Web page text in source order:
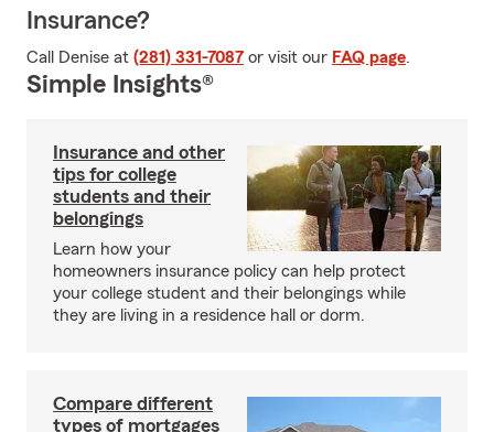
Insurance?
Call Denise at (281) 331-7087 or visit our FAQ page.
Simple Insights®
Insurance and other
tips for college
students and their
belongings
Learn how your
homeowners insurance policy can help protect
your college student and their belongings while
they are living in a residence hall or dorm.
Compare different
types of mortgages